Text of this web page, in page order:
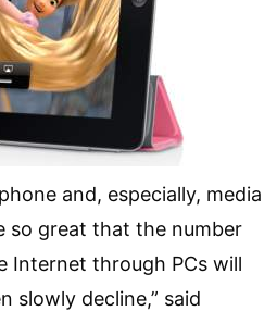
and, especially, media
so great that the number
Internet through PCs will
slowly decline,” said